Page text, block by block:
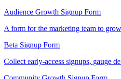
Audience Growth Signup Form
A form for the marketing team to
Beta Signup Form
Collect early-access signups, gauge